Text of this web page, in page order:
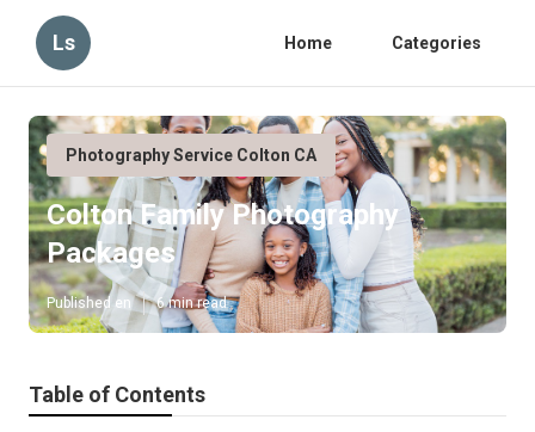
Ls Home Categories
Photography Service Colton CA
Colton Family Photography
Packages
Published en 6 min read
Table of Contents